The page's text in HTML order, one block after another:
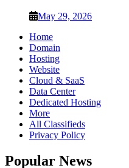
May 29, 2026
Home
Domain
Hosting
Website
Cloud & SaaS
Data Center
Dedicated Hosting
More
All Classifieds
Privacy Policy
Popular News